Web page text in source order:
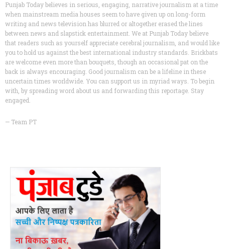
Punjab Today believes in serious, engaging, narrative journalism at a time
when mainstream media houses seem to have given up on long-form
writing and news television has blurred or altogether erased the lines
between news and slapstick entertainment. We at Punjab Today believe
that readers such as yourself appreciate cerebral journalism, and would like
you to hold us against the best international industry standards. Brickbats
are welcome even more than bouquets, though an occasional pat on the
back is always encouraging. Good journalism can be a lifeline in these
uncertain times worldwide. You can support us in myriad ways. To begin
with, by spreading word about us and forwarding this reportage. Stay
engaged.
— Team PT